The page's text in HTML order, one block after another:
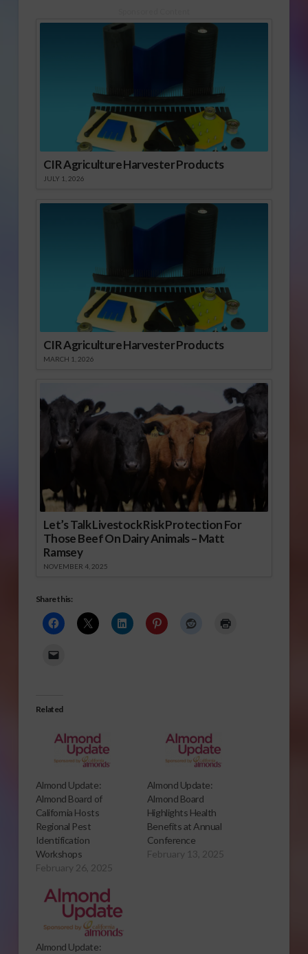
CIR Agriculture Harvester Products
JULY 1, 2026
CIR Agriculture Harvester Products
MARCH 1, 2026
Let’s Talk Livestock Risk Protection For
Those Beef On Dairy Animals – Matt
Ramsey
NOVEMBER 4, 2025
Share this:
Related
Almond Update:
Almond Board of
California Hosts
Regional Pest
Identification
Workshops
February 26, 2025
Almond Update:
Almond Board
Highlights Health
Benefits at Annual
Conference
February 13, 2025
Almond Update: